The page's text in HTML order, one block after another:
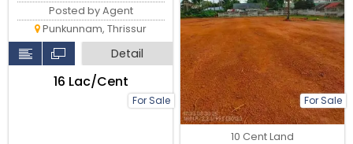
For Sale
Posted by Agent
Punkunnam, Thrissur
Detail
₹16 Lac/Cent
For Sale
10 Cent Land